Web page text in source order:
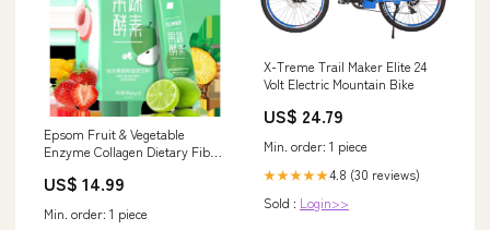
Epsom Fruit & Vegetable
Enzyme Collagen Dietary Fibre
Vegetable Enzyme
US$ 14.99
Min. order: 1 piece
X-Treme Trail Maker Elite 24
Volt Electric Mountain Bike
US$ 24.79
Min. order: 1 piece
★★★★★4.8 (30 reviews)
Sold : Login>>